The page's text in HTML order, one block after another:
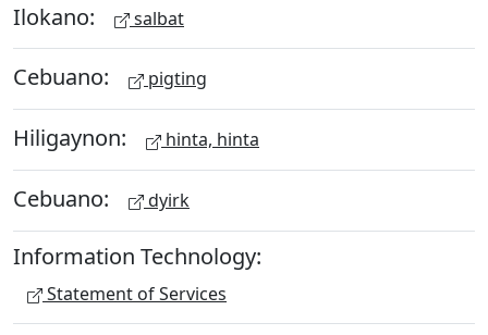
Ilokano: salbat
Cebuano: pigting
Hiligaynon: hinta, hinta
Cebuano: dyirk
Information Technology:
Statement of Services